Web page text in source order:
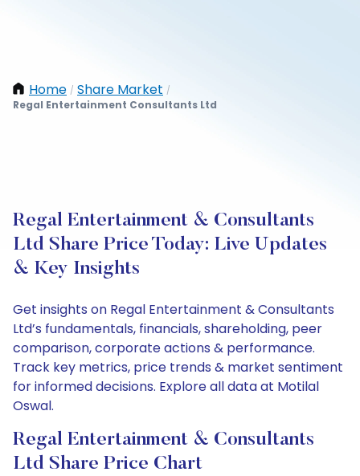
Home / Share Market /
Regal Entertainment Consultants Ltd
Regal Entertainment & Consultants
Ltd Share Price Today: Live Updates
& Key Insights
Get insights on Regal Entertainment & Consultants
Ltd’s fundamentals, financials, shareholding, peer
comparison, corporate actions & performance.
Track key metrics, price trends & market sentiment
for informed decisions. Explore all data at Motilal
Oswal.
Regal Entertainment & Consultants
Ltd Share Price Chart